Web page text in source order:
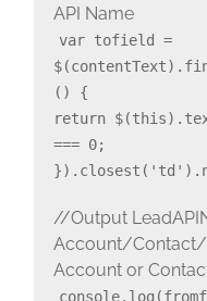
API Name
var tofield =
() {
return
=== 0;
//Output
Account/Contact/
Account or